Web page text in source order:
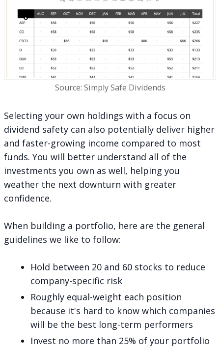
Source: Simply Safe Dividends
Selecting your own holdings with a focus on
dividend safety can also potentially deliver higher
and faster-growing income compared to most
funds. You will better understand all of the
investments you own as well, helping you
weather the next downturn with greater
confidence.
When building a portfolio, here are the general
guidelines we like to follow:
Hold between 20 and 60 stocks to reduce
company-specific risk
Roughly equal-weight each position
because it's hard to know which companies
will be the best long-term performers
Invest no more than 25% of your portfolio